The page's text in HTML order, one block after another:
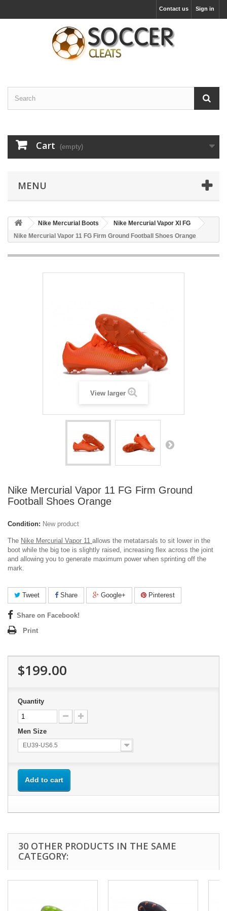
Sign in
Contact us
Cart (empty)
MENU
Nike Mercurial Boots
Nike Mercurial Vapor XI FG
Nike Mercurial Vapor 11 FG Firm Ground Football Shoes Orange
View larger
Nike Mercurial Vapor 11 FG Firm Ground
Football Shoes Orange
Condition: New product
The Nike Mercurial Vapor 11 allows the metatarsals to sit lower in the
boot while the big toe is slightly raised, increasing flex across the joint
and allowing you to generate maximum power when sprinting off the
mark.
Tweet Share Google+ Pinterest
Share on Facebook!
Print
$199.00
Quantity
Men Size
EU39-US6.5
Add to cart
30 OTHER PRODUCTS IN THE SAME
CATEGORY: